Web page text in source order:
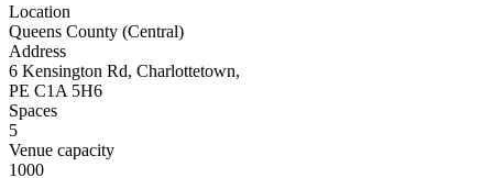
Location
Queens County (Central)
Address
6 Kensington Rd, Charlottetown,
PE C1A 5H6
Spaces
5
Venue capacity
1000